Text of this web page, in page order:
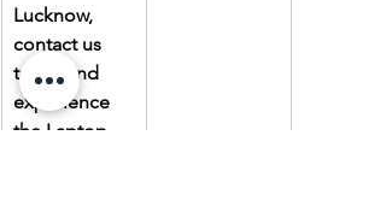
Lucknow,
contact us
today and
experience
the Laptop